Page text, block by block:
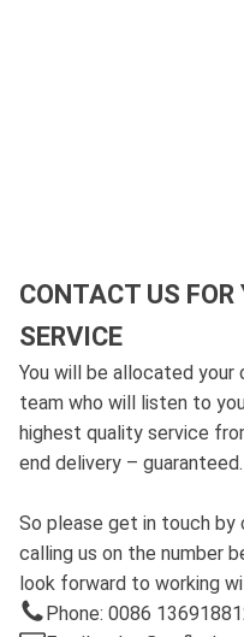
CONTACT US FOR
SERVICE
You will be allocated
team who will listen to
highest quality service
end delivery – guaranteed.
So please get in touch
calling us on the number
look forward to working
Phone: 0086